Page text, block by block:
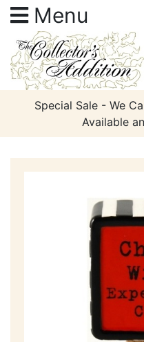
Menu
Special Sale - We
Available